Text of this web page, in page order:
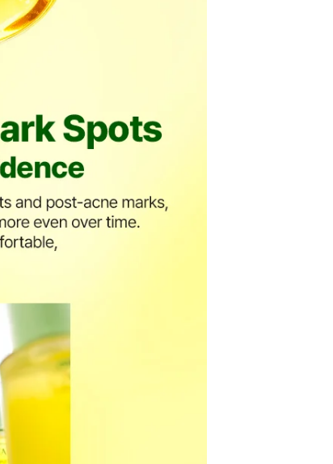
item(s)
item(s) if the free shipping threshold is still
is no longer met, the remaining
after deducting additional shipping fees
cannot process returns after this 30-day
Center. Please ensure you include all
Customer Service representative.
will incur additional shipping
Expired coupons cannot be restored.
be limited or declined in cases of
which may take upward of 2 weeks.